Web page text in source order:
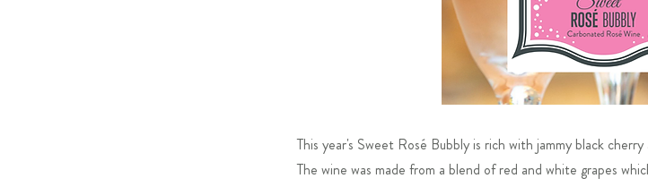
This year's Sweet Rosé Bubbly is rich with jammy black
The wine was made from a blend of red and white grapes